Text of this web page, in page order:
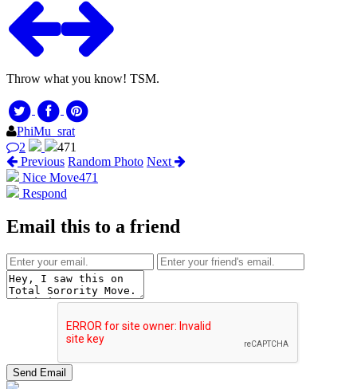
Throw what you know! TSM.
PhiMu_srat
2
471
Previous Random Photo Next
Nice Move471
Respond
Email this to a friend